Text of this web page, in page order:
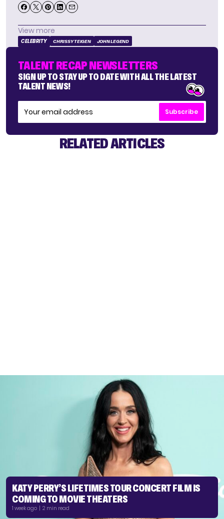
View more
CELEBRITY CHRISSY TEIGEN JOHN LEGEND
TALENT RECAP NEWSLETTERS
SIGN UP TO STAY UP TO DATE WITH ALL THE LATEST
TALENT NEWS!
Subscribe
RELATED ARTICLES
KATY PERRY’S LIFETIMES TOUR CONCERT FILM IS
COMING TO MOVIE THEATERS
1 week ago | 2 min read